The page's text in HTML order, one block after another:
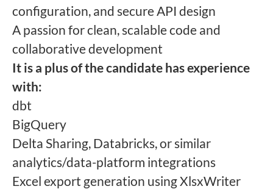
configuration, and secure API design
A passion for clean, scalable code and
collaborative development
It is a plus of the candidate has experience
with:
dbt
BigQuery
Delta Sharing, Databricks, or similar
analytics/data-platform integrations
Excel export generation using XlsxWriter